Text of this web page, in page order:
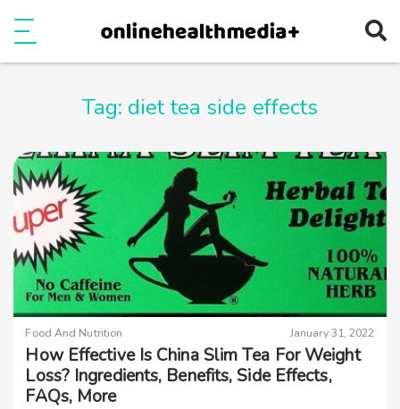
Tag: diet tea side effects
Food And Nutrition January 31, 2022
How Effective Is China Slim Tea For Weight
Loss? Ingredients, Benefits, Side Effects,
FAQs, More